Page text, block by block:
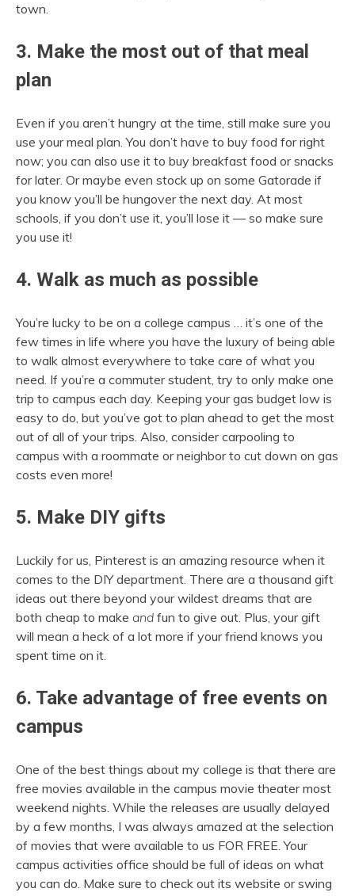
town.
3. Make the most out of that meal
plan
Even if you aren’t hungry at the time, still make sure you
use your meal plan. You don’t have to buy food for right
now; you can also use it to buy breakfast food or snacks
for later. Or maybe even stock up on some Gatorade if
you know you’ll be hungover the next day. At most
schools, if you don’t use it, you’ll lose it — so make sure
you use it!
4. Walk as much as possible
You’re lucky to be on a college campus … it’s one of the
few times in life where you have the luxury of being able
to walk almost everywhere to take care of what you
need. If you’re a commuter student, try to only make one
trip to campus each day. Keeping your gas budget low is
easy to do, but you’ve got to plan ahead to get the most
out of all of your trips. Also, consider carpooling to
campus with a roommate or neighbor to cut down on gas
costs even more!
5. Make DIY gifts
Luckily for us, Pinterest is an amazing resource when it
comes to the DIY department. There are a thousand gift
ideas out there beyond your wildest dreams that are
both cheap to make and fun to give out. Plus, your gift
will mean a heck of a lot more if your friend knows you
spent time on it.
6. Take advantage of free events on
campus
One of the best things about my college is that there are
free movies available in the campus movie theater most
weekend nights. While the releases are usually delayed
by a few months, I was always amazed at the selection
of movies that were available to us FOR FREE. Your
campus activities office should be full of ideas on what
you can do. Make sure to check out its website or swing